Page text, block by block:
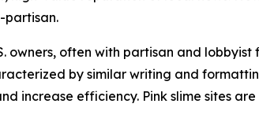
partisan.
owners, often with partisan and
by similar writing and
increase efficiency. Pink slime sites